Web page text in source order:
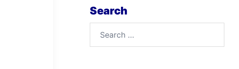
Search